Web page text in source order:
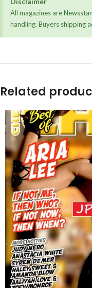
All magazines are
handling. Buyers shipping
Related